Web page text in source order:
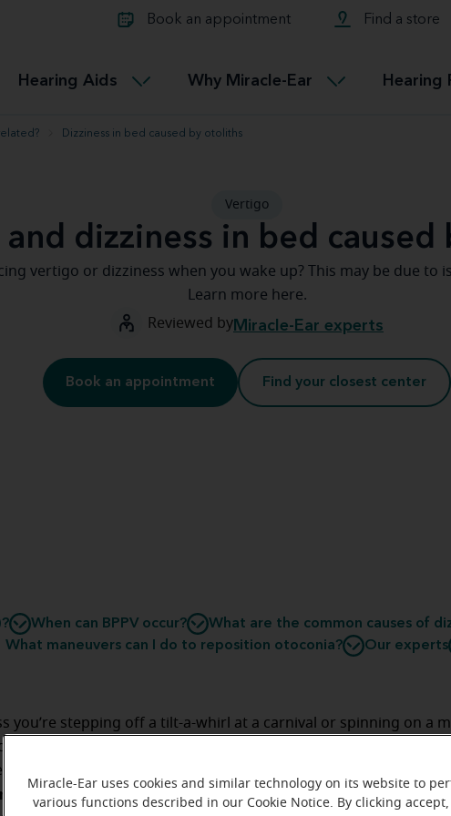
Book an appointment Find a store
Hearing Aids
Connectable
Miracle-EarCONNECT
Accessible Why Miracle-Ear Hearing
therapy options.
Dizziness in bed caused by otoliths
Vertigo
dizziness in bed
vertigo or dizziness when you wake up? This may be due to
Learn more here.
Reviewed byMiracle-Ear experts
Book an appointment Find your closest center
When can BPPV occur?
What are the common causes of
What maneuvers can I do to reposition otoconia?
Our experts
you’re stepping off a tilt-a-whirl at a carnival or spinning on a
at the playground, spells of dizziness are generally
middle of the night. While this likely doesn’t point to a serious
vertigo in bed can disrupt an otherwise pleasant
Miracle-Ear uses cookies and similar technology on its website to
various functions described in our Cookie Notice. By clicking accept,